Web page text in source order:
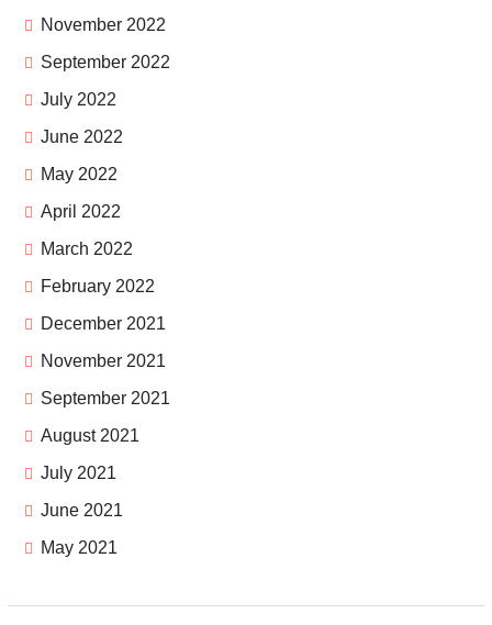
November 2022
September 2022
July 2022
June 2022
May 2022
April 2022
March 2022
February 2022
December 2021
November 2021
September 2021
August 2021
July 2021
June 2021
May 2021